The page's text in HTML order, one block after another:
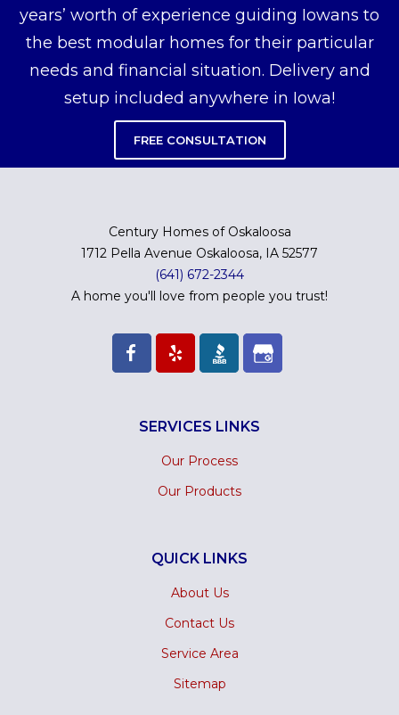
years’ worth of experience guiding Iowans to
the best modular homes for their particular
needs and financial situation. Delivery and
setup included anywhere in Iowa!
FREE CONSULTATION
Century Homes of Oskaloosa
1712 Pella Avenue Oskaloosa, IA 52577
(641) 672-2344
A home you'll love from people you trust!
SERVICES LINKS
Our Process
Our Products
QUICK LINKS
About Us
Contact Us
Service Area
Sitemap